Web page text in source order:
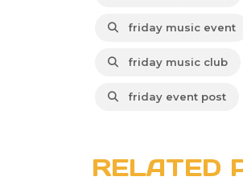
friday music event
friday music club
friday event post
RELATED